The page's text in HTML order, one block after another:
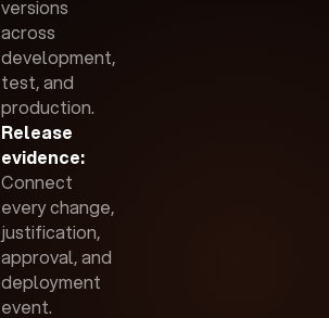
versions
across
development,
test, and
production.
Release
evidence:
Connect
every change,
justification,
approval, and
deployment
event.